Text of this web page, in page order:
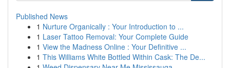
Published News
1 Nurture Organically : Your Introduction to ...
1 Laser Tattoo Removal: Your Complete Guide
1 View the Madness Online : Your Definitive ...
1 This Williams White Bottled Within Cask: The De...